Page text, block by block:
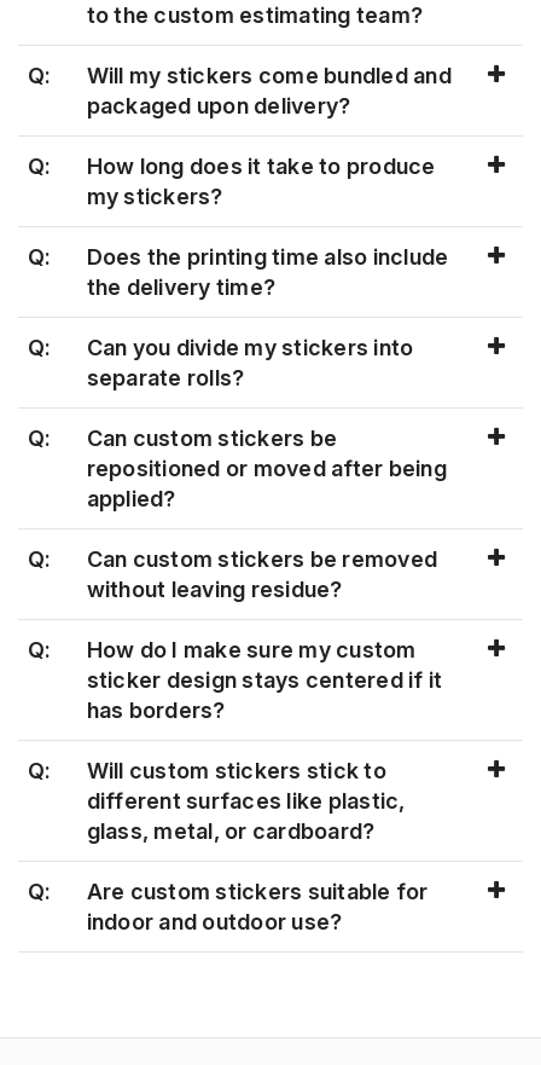
to the custom estimating team?
Q:
Will my stickers come bundled and
packaged upon delivery?
Q:
How long does it take to produce
my stickers?
Q:
Does the printing time also include
the delivery time?
Q:
Can you divide my stickers into
separate rolls?
Q:
Can custom stickers be
repositioned or moved after being
applied?
Q:
Can custom stickers be removed
without leaving residue?
Q:
How do I make sure my custom
sticker design stays centered if it
has borders?
Q:
Will custom stickers stick to
different surfaces like plastic,
glass, metal, or cardboard?
Q:
Are custom stickers suitable for
indoor and outdoor use?